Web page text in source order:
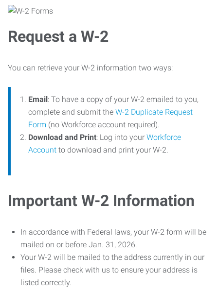
Request a W-2
You can retrieve your W-2 information two ways:
Email: To have a copy of your W-2 emailed to you,
complete and submit the W-2 Duplicate Request
Form (no Workforce account required).
Download and Print: Log into your Workforce
Account to download and print your W-2.
Important W-2 Information
In accordance with Federal laws, your W-2 form will be
mailed on or before Jan. 31, 2026.
Your W-2 will be mailed to the address currently in our
files. Please check with us to ensure your address is
listed correctly.